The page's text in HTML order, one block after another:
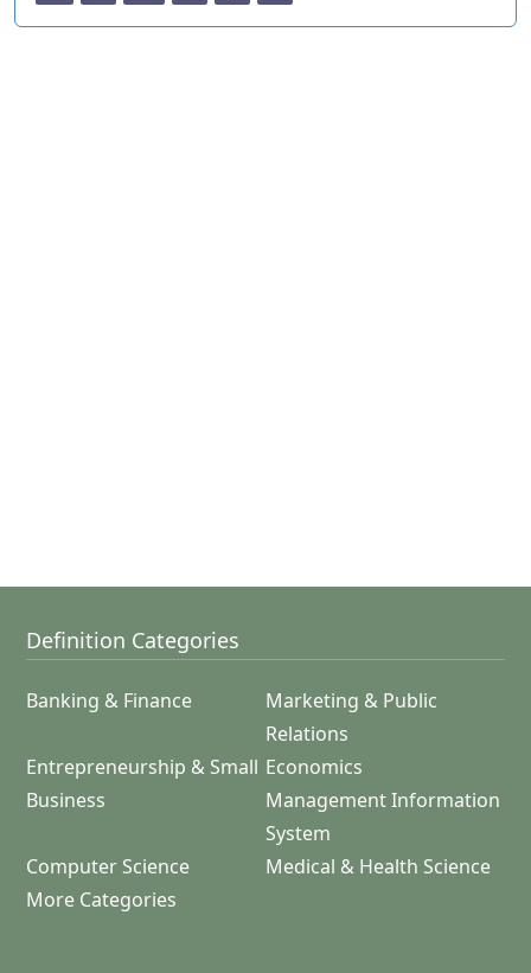
Definition Categories
Banking & Finance
Marketing & Public
Relations
Entrepreneurship & Small
Business
Economics
Management Information
System
Computer Science
Medical & Health Science
More Categories